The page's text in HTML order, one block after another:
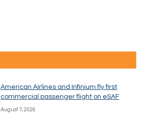
American Airlines and Infinium fly first
commercial passenger flight on eSAF
August 7, 2026